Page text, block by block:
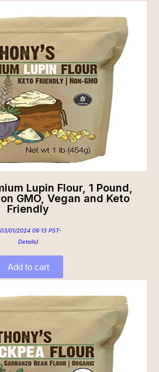
Lupin Flour, 1 Pound,
GMO, Vegan and Keto
Friendly
01/2024 09:13 PST-
Details)
Add to cart